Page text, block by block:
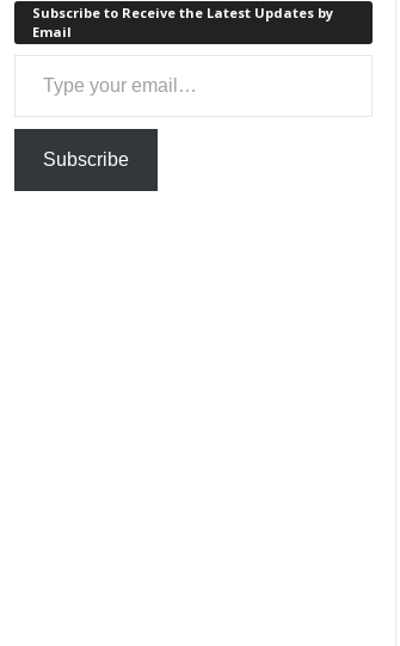
Subscribe to Receive the Latest Updates by
Email
Type your email…
Subscribe